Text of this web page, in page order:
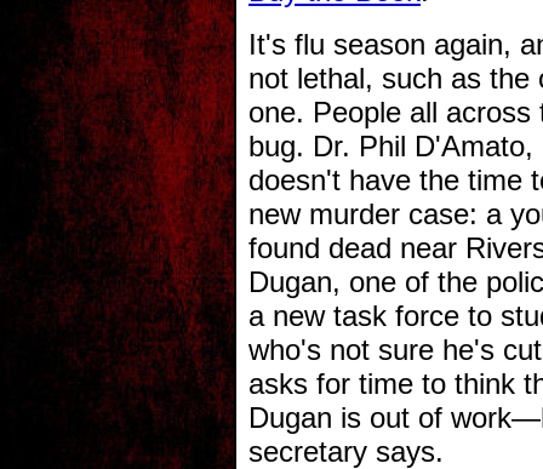
It's flu season again,
not lethal, such as the
one. People all
bug. Dr. Phil
doesn't have the time
new murder case: a
found dead near
Dugan, one of the
a new task force to
who's not sure he's
asks for time to think
Dugan is out of
secretary says.